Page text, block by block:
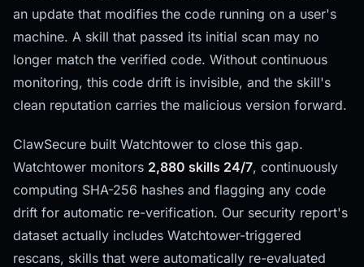
an update that modifies the code running on a user's
machine. A skill that passed its initial scan may no
longer match the verified code. Without continuous
monitoring, this code drift is invisible, and the skill's
clean reputation carries the malicious version forward.
ClawSecure built Watchtower to close this gap.
Watchtower monitors 2,880 skills 24/7, continuously
computing SHA-256 hashes and flagging any code
drift for automatic re-verification. Our security report's
dataset actually includes Watchtower-triggered
rescans, skills that were automatically re-evaluated